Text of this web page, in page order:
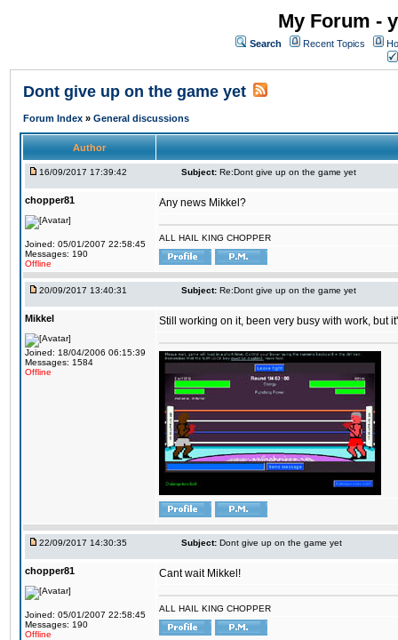
My Forum -
Search Recent Topics
Dont give up on the game yet
Forum Index » General discussions
Author
16/09/2017 17:39:42 Subject: Re:Dont give up on the game yet
chopper81
Joined: 05/01/2007 22:58:45
Messages: 190
Offline
Any news Mikkel?
ALL HAIL KING CHOPPER
20/09/2017 13:40:31 Subject: Re:Dont give up on the game yet
Mikkel
Joined: 18/04/2006 06:15:39
Messages: 1584
Offline
Still working on it, been very busy with work, but
22/09/2017 14:30:35 Subject: Dont give up on the game yet
chopper81
Joined: 05/01/2007 22:58:45
Messages: 190
Offline
Cant wait Mikkel!
ALL HAIL KING CHOPPER